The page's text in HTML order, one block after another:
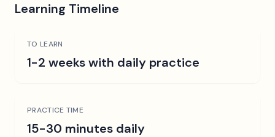
Learning Timeline
TO LEARN
1-2 weeks with daily practice
PRACTICE TIME
15-30 minutes daily